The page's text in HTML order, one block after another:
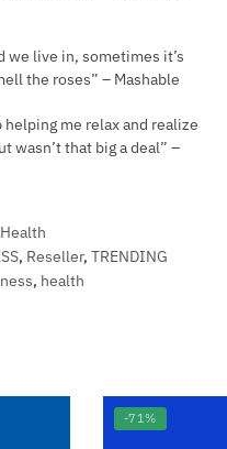
live in, sometimes it’s
the roses” – Mashable
me relax and realize
wasn’t that big a deal” –
, Reseller, TRENDING
, health
-71%